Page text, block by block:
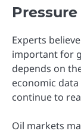
Pressure
Experts
important for
depends on
economic
continue to
Oil markets